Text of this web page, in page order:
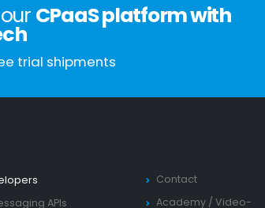
CPaaS platform with
trial shipments
APIs
Contact
Academy /Video-